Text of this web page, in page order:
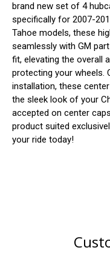
brand new set of 4
specifically for 2007-
Tahoe models, these
seamlessly with GM
fit, elevating the overall
protecting your wheels.
installation, these
the sleek look of your
accepted on center
product suited
your ride today!